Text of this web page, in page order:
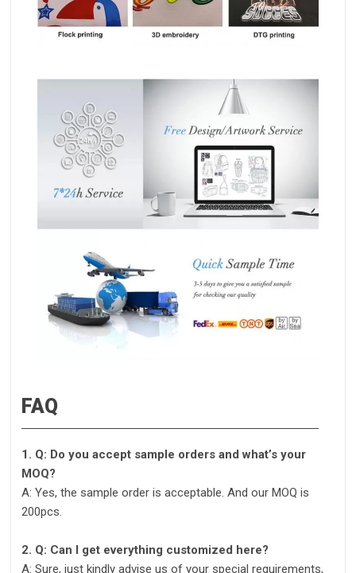
FAQ
1. Q: Do you accept sample orders and what’s your
MOQ?
A: Yes, the sample order is acceptable. And our MOQ is
200pcs.
2. Q: Can I get everything customized here?
A: Sure, just kindly advise us of your special requirements,